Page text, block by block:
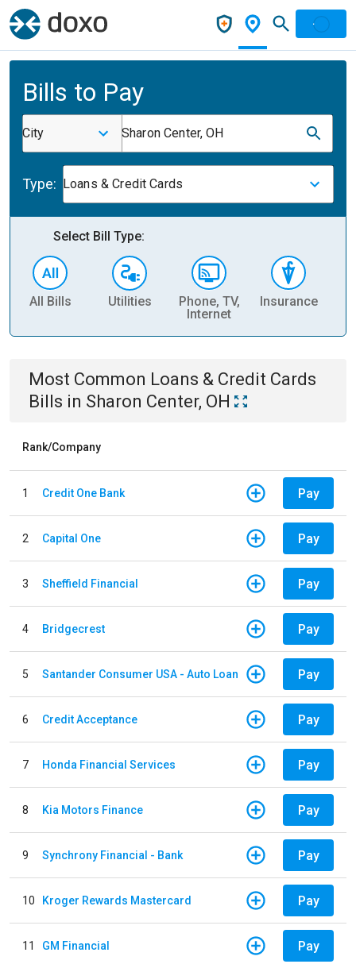
Bills to Pay
City Sharon Center, OH
Type: Loans & Credit Cards
Select Bill Type:
All Bills Utilities
Phone, TV,
Internet
Insurance
Most Common Loans & Credit Cards
Bills in Sharon Center, OH
Rank/Company
1 Credit One Bank Pay
2 Capital One Pay
3 Sheffield Financial Pay
4 Bridgecrest Pay
5 Santander Consumer USA - Auto Loan Pay
6 Credit Acceptance Pay
7 Honda Financial Services Pay
8 Kia Motors Finance Pay
9 Synchrony Financial - Bank Pay
10 Kroger Rewards Mastercard Pay
11 GM Financial Pay